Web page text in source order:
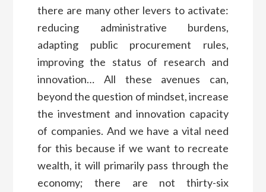
there are many other levers to activate:
reducing administrative burdens,
adapting public procurement rules,
improving the status of research and
innovation… All these avenues can,
beyond the question of mindset, increase
the investment and innovation capacity
of companies. And we have a vital need
for this because if we want to recreate
wealth, it will primarily pass through the
economy; there are not thirty-six